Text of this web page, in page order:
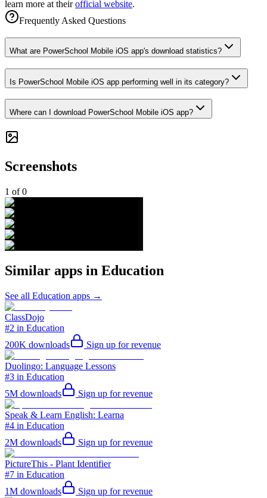
learn more at theirofficial website.
Frequently Asked Questions
What are PowerSchool Mobile iOS app's download statistics?
Is PowerSchool Mobile iOS app performing well in its category?
Where can I download PowerSchool Mobile iOS app?
Screenshots
1 of0
Similar apps in Education
See all Education apps →
ClassDojo
#2 in Education
200K downloads Sign up for revenue
Duolingo: Language Lessons
#3 in Education
5M downloads Sign up for revenue
Speak & Learn English: Learna
#4 in Education
2M downloads Sign up for revenue
PictureThis - Plant Identifier
#7 in Education
1M downloads Sign up for revenue